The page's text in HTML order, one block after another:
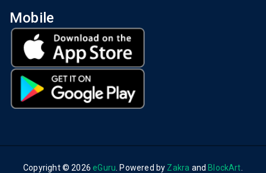
Mobile
Copyright © 2026eGuru . Powered by Zakra andBlockArt